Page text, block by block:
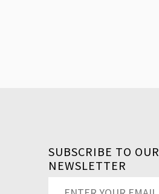
SUBSCRIBE TO OUR
NEWSLETTER